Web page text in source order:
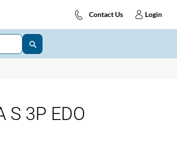
Contact Us Login
S 3P EDO